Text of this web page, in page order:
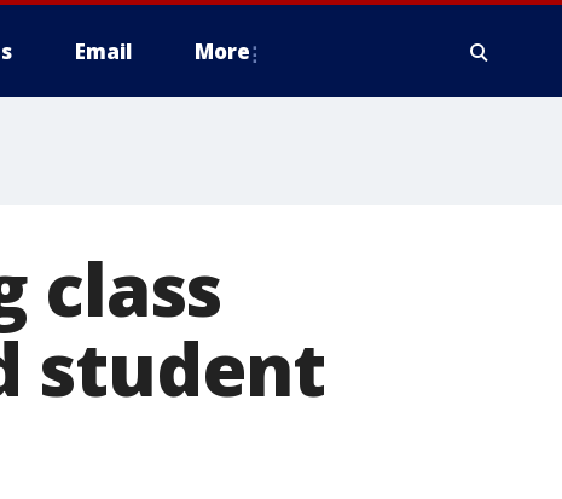
Email More
class
student